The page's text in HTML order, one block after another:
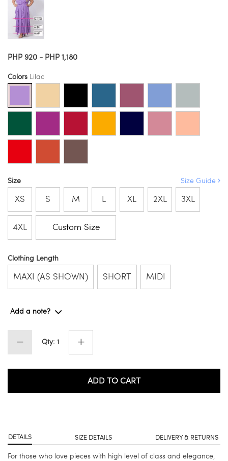
PHP 920 - PHP 1,180
Colors Lilac
Size Size Guide
XS S M L XL 2XL 3XL
4XL Custom Size
Clothing Length
MAXI (AS SHOWN) SHORT MIDI
Add a note?
Qty: 1
ADD TO CART
DETAILS SIZE DETAILS DELIVERY & RETURNS
For those who love pieces with high level of class and elegance,